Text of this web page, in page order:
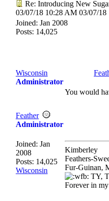
Re: Introducing New
03/07/18 10:28 AM 03/07/18
Joined: Jan 2008
Posts: 14,025
Wisconsin
Administrator
Feather
Administrator
Joined: Jan
2008
Posts: 14,025
Wisconsin
You would
Kimberley
Feathers-
Fur-Guinan,
TY,
Forever in